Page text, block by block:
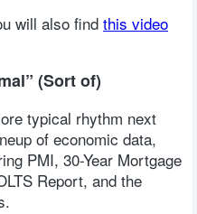
will also findthis video
(Sort of)
typical rhythm next
of economic data,
PMI, 30-Year Mortgage
Report, and the